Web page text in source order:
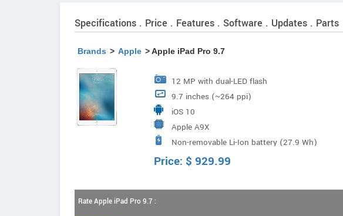
Specifications . Price . Features . Software . Updates . Parts
Brands > Apple > Apple iPad Pro 9.7
12 MP with dual-LED flash
9.7 inches (~264 ppi)
iOS 10
Apple A9X
Non-removable Li-Ion battery (27.9 Wh)
Price: $ 929.99
Rate Apple iPad Pro 9.7 :